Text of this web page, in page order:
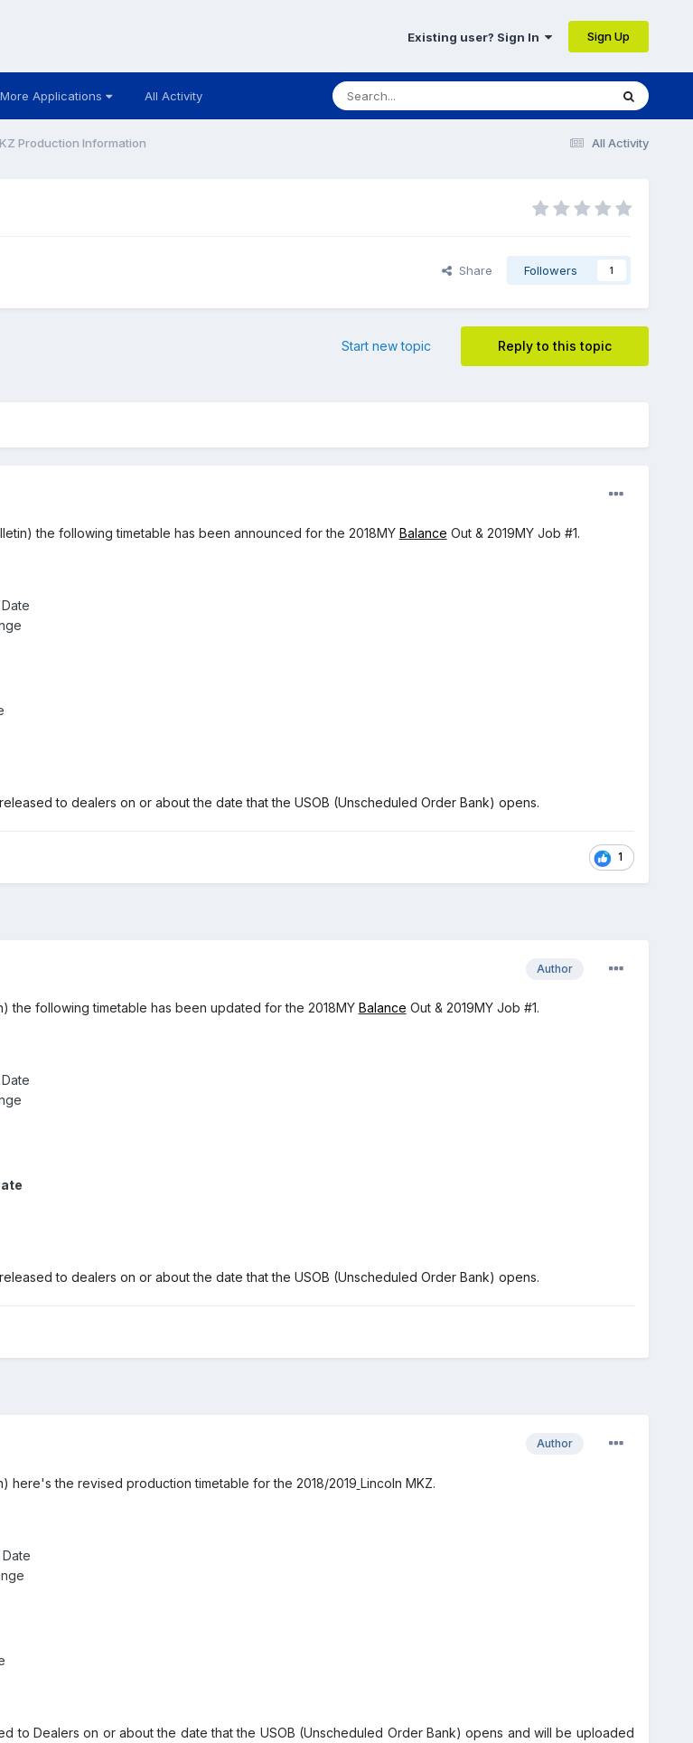
Existing user? Sign In Sign Up
More Applications All Activity
All Activity
Production Information
Share Followers 1
Reply to this topic
Start new topic
the following timetable has been announced for the 2018MY Balance Out & 2019MY Job #1.
to dealers on or about the date that the USOB (Unscheduled Order Bank) opens.
1
Author
the following timetable has been updated for the 2018MY Balance Out & 2019MY Job #1.
to dealers on or about the date that the USOB (Unscheduled Order Bank) opens.
Author
here's the revised production timetable for the 2018/2019 Lincoln MKZ.
to Dealers on or about the date that the USOB (Unscheduled Order Bank) opens and will be uploaded